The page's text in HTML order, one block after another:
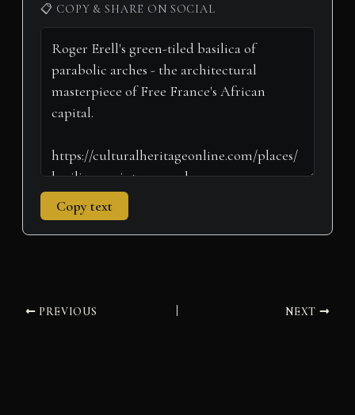
i
t
e
r
)
b
o
k
e
r
s
t
e
d
n
A
📋 COPY & SHARE ON SOCIAL
Copy text
PREVIOUS NEXT